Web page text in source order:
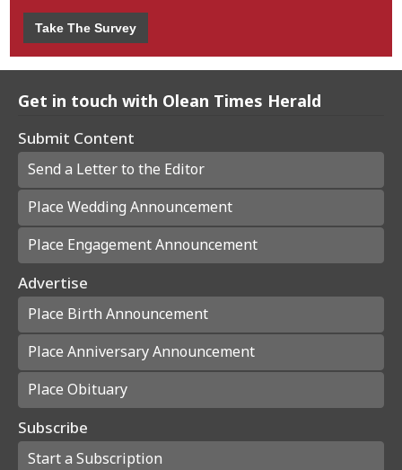
Take The Survey
Get in touch with Olean Times Herald
Submit Content
Send a Letter to the Editor
Place Wedding Announcement
Place Engagement Announcement
Advertise
Place Birth Announcement
Place Anniversary Announcement
Place Obituary
Subscribe
Start a Subscription